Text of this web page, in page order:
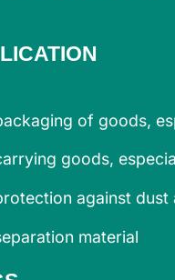
of goods,
goods,
against dust
material